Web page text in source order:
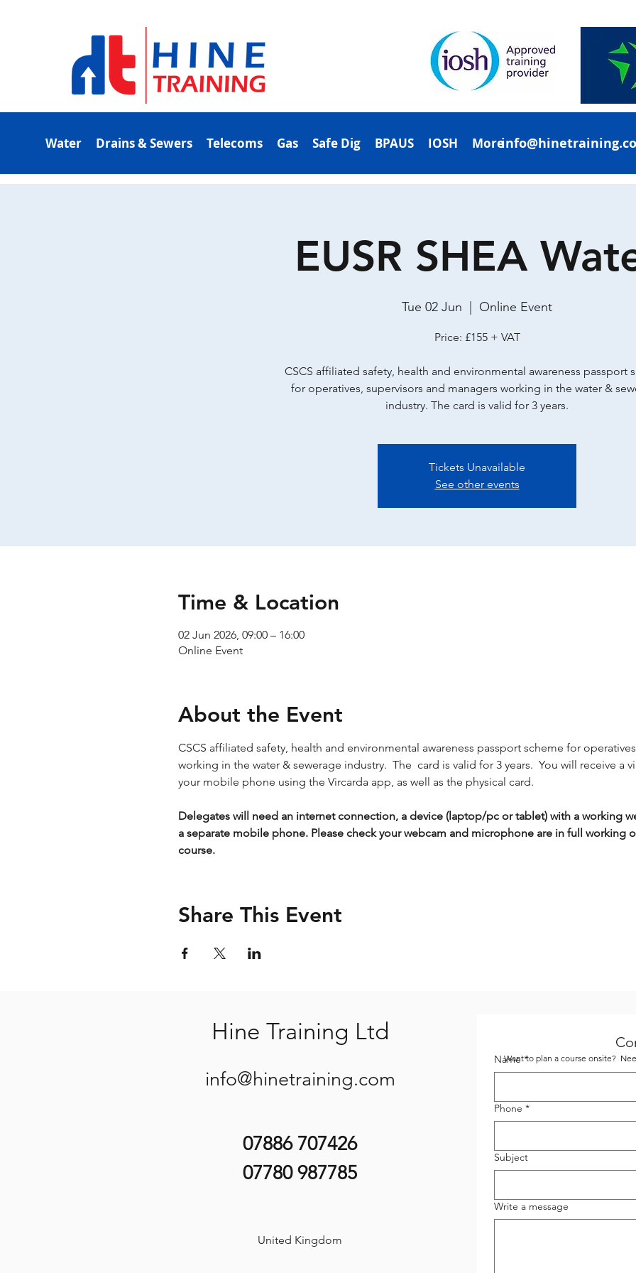
Water Drains & Sewers Telecoms Gas Safe Dig BPAUS IOSH More
EUSR SHEA
Tue 02 Jun Online Event
Price: £155 + VAT
CSCS affiliated safety, health and environmental awareness passport
for operatives, supervisors and managers working in the water &
industry. The card is valid for 3 years.
Tickets Unavailable
See other events
Time & Location
02 Jun 2026, 09:00 – 16:00
Online Event
About the Event
CSCS affiliated safety, health and environmental awareness passport scheme for
working in the water & sewerage industry.  The  card is valid for 3 years.  You will receive a
your mobile phone using the Vircarda app, as well as the physical card.
Delegates will need an internet connection, a device (laptop/pc or tablet) with a working
a separate mobile phone. Please check your webcam and microphone are in full working
course.
Share This Event
Hine Training Ltd
info@hinetraining.com
07886 707426
07780 987785
United Kingdom
Name *
Phone *
Subject
Write a message
Want to plan a course onsite?